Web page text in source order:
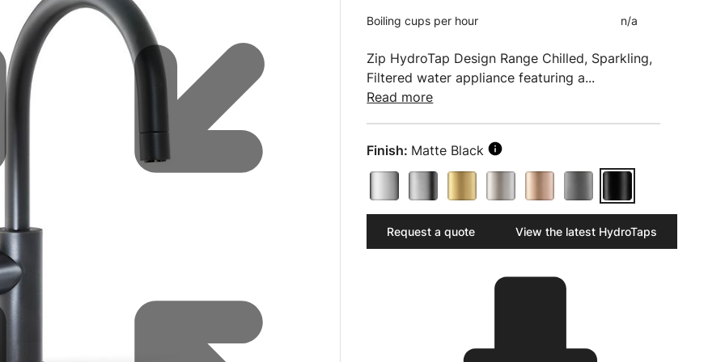
Zip Installation
Boiling cups per hour n/a
Zip HydroTap Design Range Chilled, Sparkling,
Filtered water appliance featuring a...
Read more
Finish: Matte Black
Request a quote View the latest HydroTaps